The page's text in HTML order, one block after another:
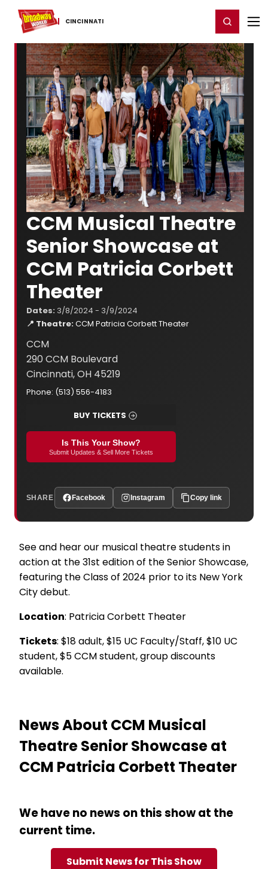
CINCINNATI
Home For You Chat Register/Login
CCM Musical Theatre
Senior Showcase at
CCM Patricia Corbett
Theater
Dates: 3/8/2024 - 3/9/2024
📍 Theatre:CCM Patricia Corbett Theater
CCM
290 CCM Boulevard
Cincinnati, OH 45219
Phone: (513) 556-4183
BUY TICKETS
Is This Your Show?
Submit Updates & Sell More Tickets
SHARE Facebook Instagram Copy link
See and hear our musical theatre students in
action at the 31st edition of the Senior Showcase,
featuring the Class of 2024 prior to its New York
City debut.
Location: Patricia Corbett Theater
Tickets: $18 adult, $15 UC Faculty/Staff, $10 UC
student, $5 CCM student, group discounts
available.
News About CCM Musical
Theatre Senior Showcase at
CCM Patricia Corbett Theater
We have no news on this show at the
current time.
Submit News for This Show